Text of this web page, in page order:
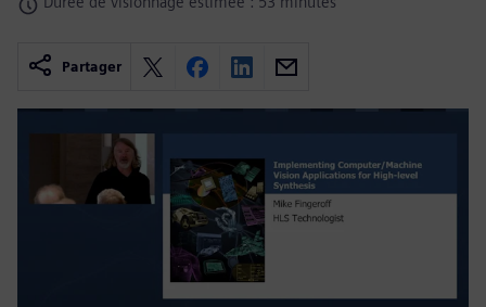
Partager